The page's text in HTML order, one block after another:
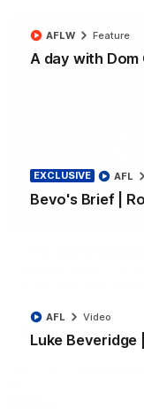
A day with
AFLW Feature
EXCLUSIVE
Bevo's Brief |
AFL
Luke Beveridge
AFL Video
AFL R22 |
Michael Sellwood
AFL Video